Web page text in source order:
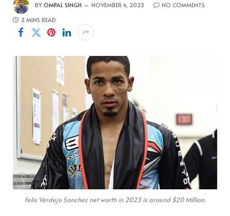
BY OMPAL SINGH NOVEMBER 4, 2023
NO COMMENTS
2 MINS READ
Felix Verdejo Sanchez net worth in 2023 is around $20 Million.